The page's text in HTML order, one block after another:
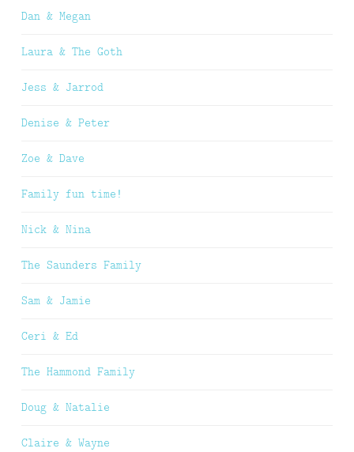
Dan & Megan
Laura & The Goth
Jess & Jarrod
Denise & Peter
Zoe & Dave
Family fun time!
Nick & Nina
The Saunders Family
Sam & Jamie
Ceri & Ed
The Hammond Family
Doug & Natalie
Claire & Wayne